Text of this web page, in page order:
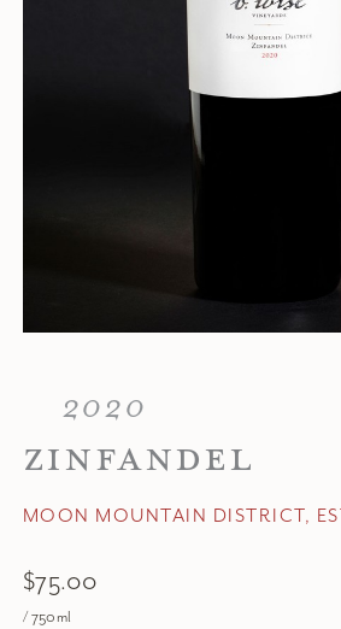
2020
ZINFANDEL
MOON MOUNTAIN DISTRICT,
$75.00
/ 750ml